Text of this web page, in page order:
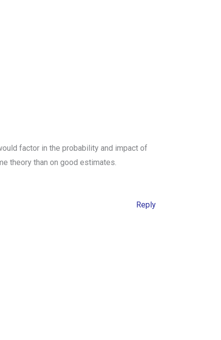
factor in the probability and impact of
theory than on good estimates.
Reply